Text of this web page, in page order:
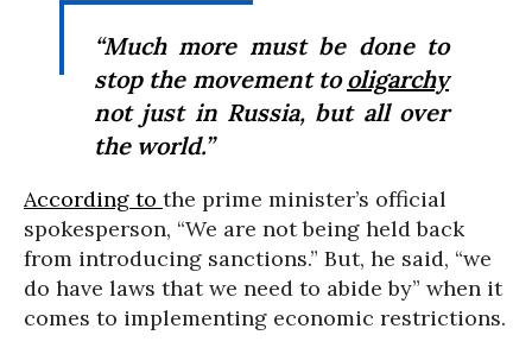
“Much more must be done to
stop the movement tooligarchy
not just in Russia, but all over
the world.”
According to the prime minister’s official
spokesperson, “We are not being held back
from introducing sanctions.” But, he said, “we
do have laws that we need to abide by” when it
comes to implementing economic restrictions.